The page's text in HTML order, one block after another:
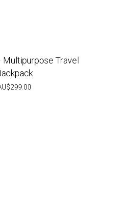
Travel
299.00